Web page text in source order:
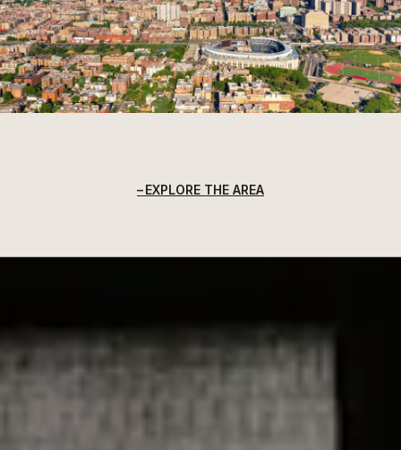
EXPLORE THE AREA